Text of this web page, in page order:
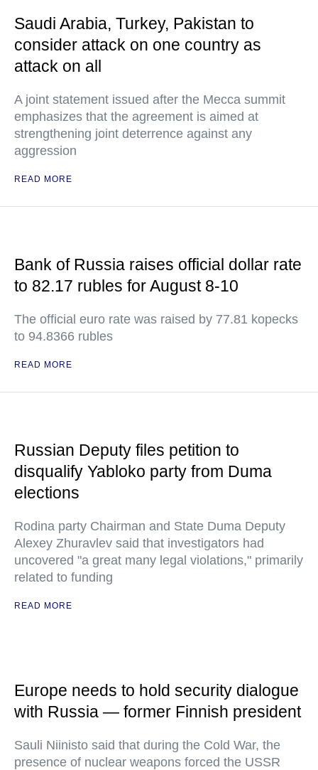
Saudi Arabia, Turkey, Pakistan to
consider attack on one country as
attack on all
A joint statement issued after the Mecca summit
emphasizes that the agreement is aimed at
strengthening joint deterrence against any
aggression
READ MORE
Bank of Russia raises official dollar rate
to 82.17 rubles for August 8-10
The official euro rate was raised by 77.81 kopecks
to 94.8366 rubles
READ MORE
Russian Deputy files petition to
disqualify Yabloko party from Duma
elections
Rodina party Chairman and State Duma Deputy
Alexey Zhuravlev said that investigators had
uncovered "a great many legal violations," primarily
related to funding
READ MORE
Europe needs to hold security dialogue
with Russia — former Finnish president
Sauli Niinisto said that during the Cold War, the
presence of nuclear weapons forced the USSR